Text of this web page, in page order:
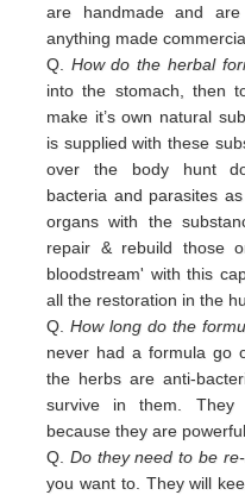
are handmade and
anything made
Q. How do the herbal
into the stomach, then
make it’s own natural
is supplied with these
over the body hunt
bacteria and parasites
organs with the
repair & rebuild those
bloodstream' with this
all the restoration in the
Q.How long do the
never had a formula go
the herbs are anti-
survive in them. They
because they are
Q. Do they need to be
you want to. They will